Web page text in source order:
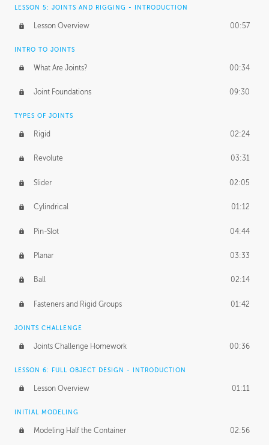
LESSON 5: JOINTS AND RIGGING - INTRODUCTION
Lesson Overview 00:57
INTRO TO JOINTS
What Are Joints? 00:34
Joint Foundations 09:30
TYPES OF JOINTS
Rigid 02:24
Revolute 03:31
Slider 02:05
Cylindrical 01:12
Pin-Slot 04:44
Planar 03:33
Ball 02:14
Fasteners and Rigid Groups 01:42
JOINTS CHALLENGE
Joints Challenge Homework 00:36
LESSON 6: FULL OBJECT DESIGN - INTRODUCTION
Lesson Overview 01:11
INITIAL MODELING
Modeling Half the Container 02:56